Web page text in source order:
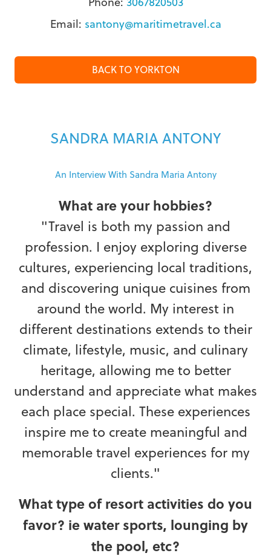
Email: santony@maritimetravel.ca
BACK TO YORKTON
SANDRA MARIA ANTONY
An Interview With Sandra Maria Antony
What are your hobbies?
"Travel is both my passion and
profession. I enjoy exploring diverse
cultures, experiencing local traditions,
and discovering unique cuisines from
around the world. My interest in
different destinations extends to their
climate, lifestyle, music, and culinary
heritage, allowing me to better
understand and appreciate what makes
each place special. These experiences
inspire me to create meaningful and
memorable travel experiences for my
clients."
What type of resort activities do you
favor? ie water sports, lounging by
the pool, etc?